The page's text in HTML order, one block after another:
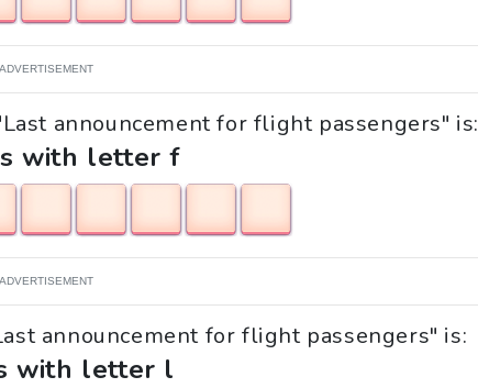
ADVERTISEMENT
announcement for flight passengers" is:
with letter f
ADVERTISEMENT
announcement for flight passengers" is:
with letter l